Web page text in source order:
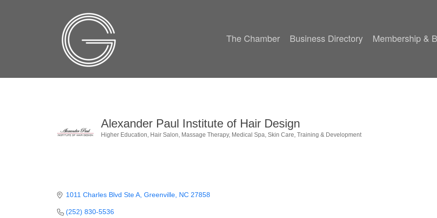
The Chamber Business Directory Membership &
Alexander Paul Institute of Hair Design
Higher Education Hair Salon Massage Therapy Medical Spa Skin Care Training & Development
1011 Charles Blvd Ste A Greenville NC 27858
(252) 830-5536